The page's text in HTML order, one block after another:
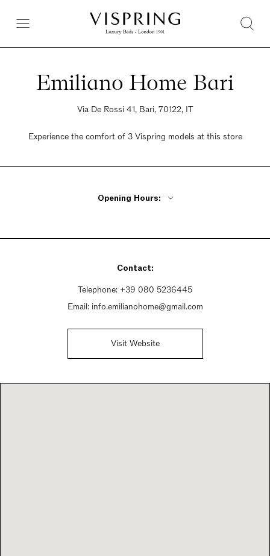
Emiliano Home Bari
Via De Rossi 41, Bari, 70122, IT
Experience the comfort of 3 Vispring models at this store
Opening Hours:
Sunday Closed
Contact:
Telephone: +39 080 5236445
Email: info.emilianohome@gmail.com
Visit Website